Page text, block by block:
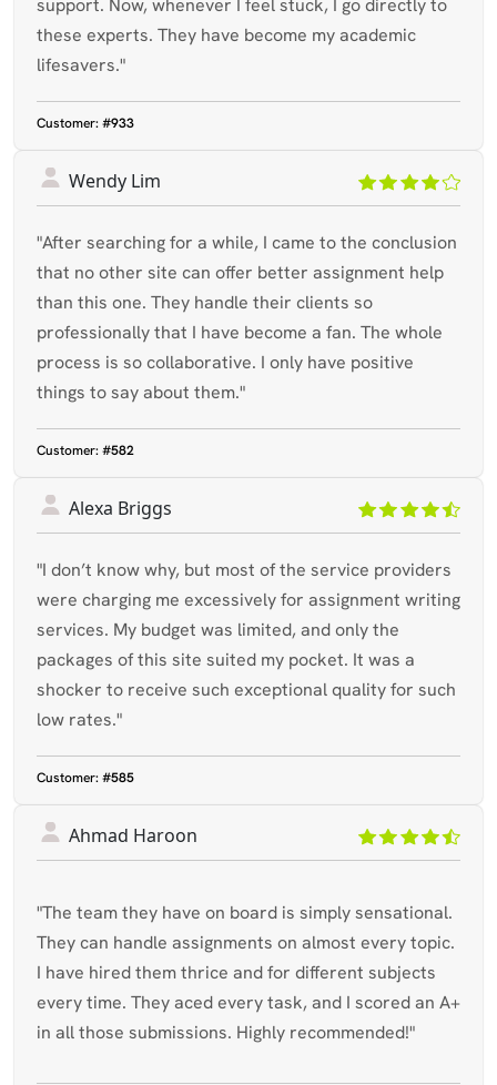
support. Now, whenever I feel stuck, I go directly to
these experts. They have become my academic
lifesavers."
Customer:#933
Wendy Lim
"After searching for a while, I came to the conclusion
that no other site can offer better assignment help
than this one. They handle their clients so
professionally that I have become a fan. The whole
process is so collaborative. I only have positive
things to say about them."
Customer:#582
Alexa Briggs
"I don’t know why, but most of the service providers
were charging me excessively for assignment writing
services. My budget was limited, and only the
packages of this site suited my pocket. It was a
shocker to receive such exceptional quality for such
low rates."
Customer:#585
Ahmad Haroon
"The team they have on board is simply sensational.
They can handle assignments on almost every topic.
I have hired them thrice and for different subjects
every time. They aced every task, and I scored an A+
in all those submissions. Highly recommended!"